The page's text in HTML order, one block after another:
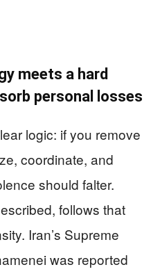
meets a hard
personal losses
logic: if you remove
coordinate, and
should falter.
follows that
Iran’s Supreme
was reported